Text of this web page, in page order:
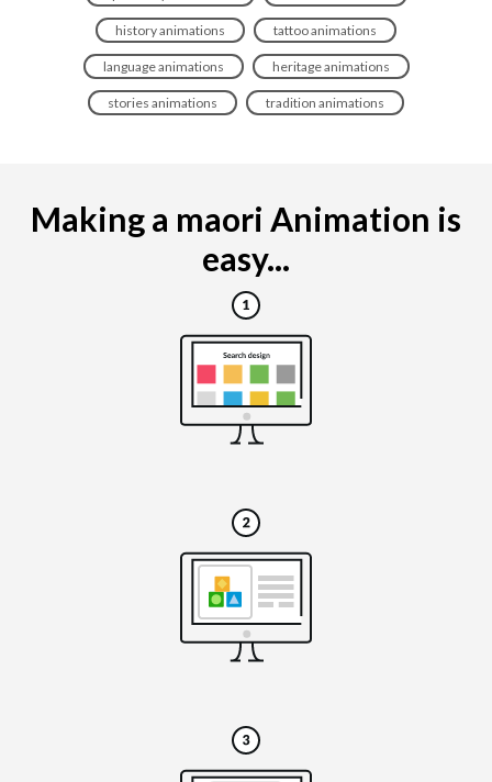
history animations tattoo animations
language animations heritage animations
stories animations tradition animations
Making a maori Animation is
easy...